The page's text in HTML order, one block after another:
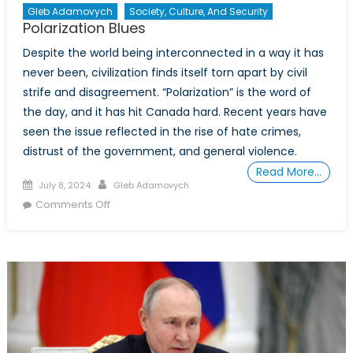
Gleb Adamovych Society, Culture, And Security
Polarization Blues
Despite the world being interconnected in a way it has
never been, civilization finds itself torn apart by civil
strife and disagreement. “Polarization” is the word of
the day, and it has hit Canada hard. Recent years have
seen the issue reflected in the rise of hate crimes,
distrust of the government, and general violence.
Read More…
Posted
on
July 8, 2024 Author
Gleb Adamovych
Comments Offon